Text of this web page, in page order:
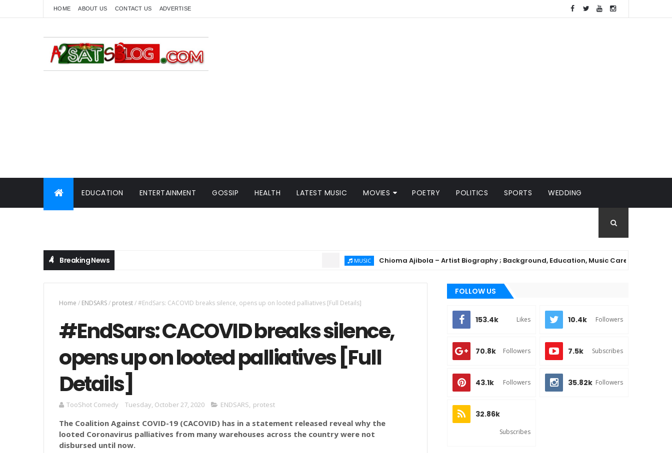
HOME ABOUT US CONTACT US ADVERTISE
EDUCATION ENTERTAINMENT GOSSIP HEALTH LATEST MUSIC MOVIES POETRY POLITICS SPORTS WEDDING
Breaking News Chioma Ajibola – Artist Biography ; Background, Education, Music Career
Home / ENDSARS/ protest/#EndSars: CACOVID breaks silence, opens up on looted palliatives [Full Details]
#EndSars: CACOVID breaks silence,
opens up on looted palliatives [Full
Details]
TooShot Comedy Tuesday, October 27, 2020 ENDSARS, protest
The Coalition Against COVID-19 (CACOVID) has in a statement released reveal why the
looted Coronavirus palliatives from many warehouses across the country were not
disbursed until now.
FOLLOW US
153.4k Likes 10.4k Followers
70.8k Followers 7.5k Subscribes
43.1k Followers 35.82k Followers
32.86k
Subscribes